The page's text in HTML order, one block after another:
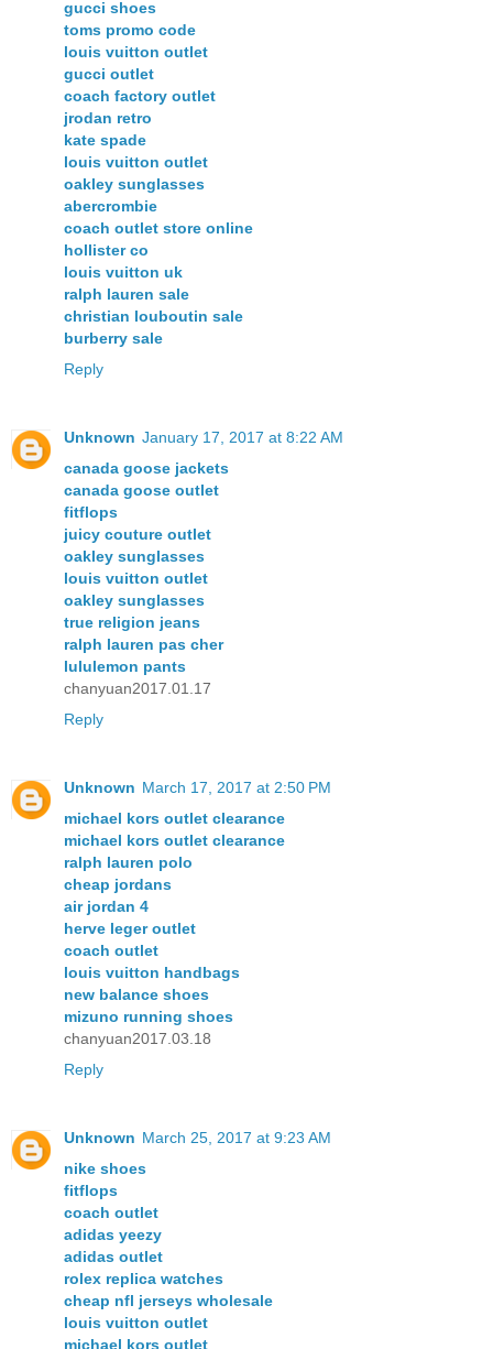
gucci shoes
toms promo code
louis vuitton outlet
gucci outlet
coach factory outlet
jrodan retro
kate spade
louis vuitton outlet
oakley sunglasses
abercrombie
coach outlet store online
hollister co
louis vuitton uk
ralph lauren sale
christian louboutin sale
burberry sale
Reply
Unknown January 17, 2017 at 8:22 AM
canada goose jackets
canada goose outlet
fitflops
juicy couture outlet
oakley sunglasses
louis vuitton outlet
oakley sunglasses
true religion jeans
ralph lauren pas cher
lululemon pants
chanyuan2017.01.17
Reply
Unknown March 17, 2017 at 2:50 PM
michael kors outlet clearance
michael kors outlet clearance
ralph lauren polo
cheap jordans
air jordan 4
herve leger outlet
coach outlet
louis vuitton handbags
new balance shoes
mizuno running shoes
chanyuan2017.03.18
Reply
Unknown March 25, 2017 at 9:23 AM
nike shoes
fitflops
coach outlet
adidas yeezy
adidas outlet
rolex replica watches
cheap nfl jerseys wholesale
louis vuitton outlet
michael kors outlet